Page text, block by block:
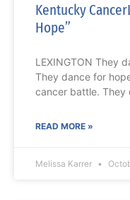
Kentucky
Hope”
LEXINGTON They
They dance for
cancer battle. They
READ MORE »
Melissa Karrer